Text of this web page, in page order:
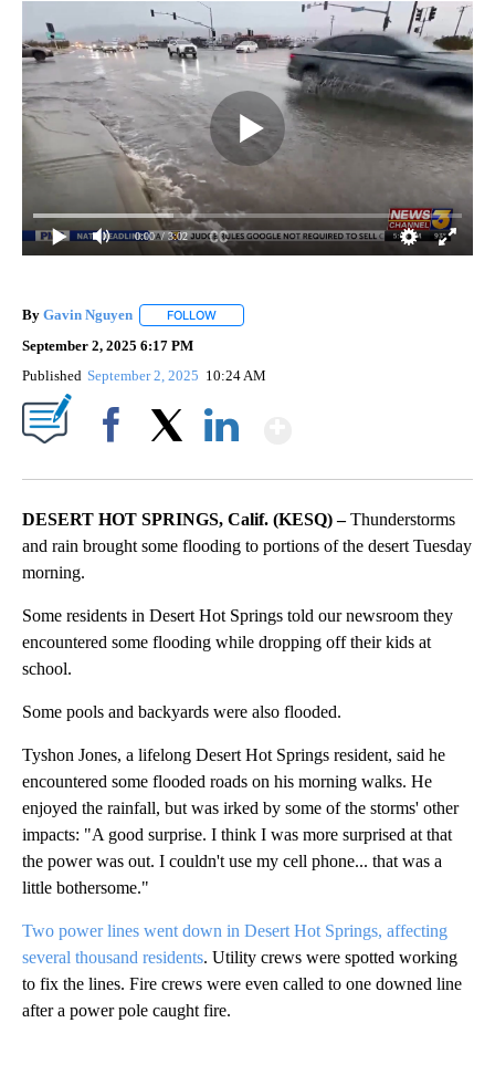
0:00 / 3:02
By Gavin Nguyen FOLLOW
September 2, 2025 6:17 PM
Published September 2, 2025 10:24 AM
DESERT HOT SPRINGS, Calif. (KESQ) –Thunderstorms
and rain brought some flooding to portions of the desert Tuesday
morning.
Some residents in Desert Hot Springs told our newsroom they
encountered some flooding while dropping off their kids at
school.
Some pools and backyards were also flooded.
Tyshon Jones, a lifelong Desert Hot Springs resident, said he
encountered some flooded roads on his morning walks. He
enjoyed the rainfall, but was irked by some of the storms' other
impacts: "A good surprise. I think I was more surprised at that
the power was out. I couldn't use my cell phone... that was a
little bothersome."
Two power lines went down in Desert Hot Springs, affecting
several thousand residents. Utility crews were spotted working
to fix the lines. Fire crews were even called to one downed line
after a power pole caught fire.